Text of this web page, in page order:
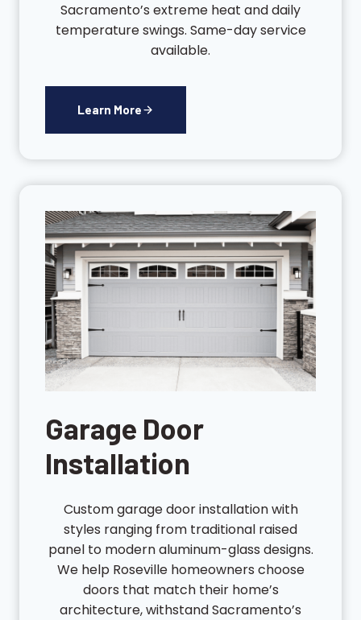
Sacramento’s extreme heat and daily
temperature swings. Same-day service
available.
Learn More
Garage Door
Installation
Custom garage door installation with
styles ranging from traditional raised
panel to modern aluminum-glass designs.
We help Roseville homeowners choose
doors that match their home’s
architecture, withstand Sacramento’s